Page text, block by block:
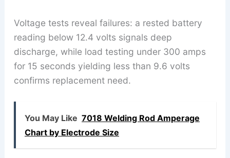
Voltage tests reveal failures: a rested battery
reading below 12.4 volts signals deep
discharge, while load testing under 300 amps
for 15 seconds yielding less than 9.6 volts
confirms replacement need.
You May Like 7018 Welding Rod Amperage
Chart by Electrode Size